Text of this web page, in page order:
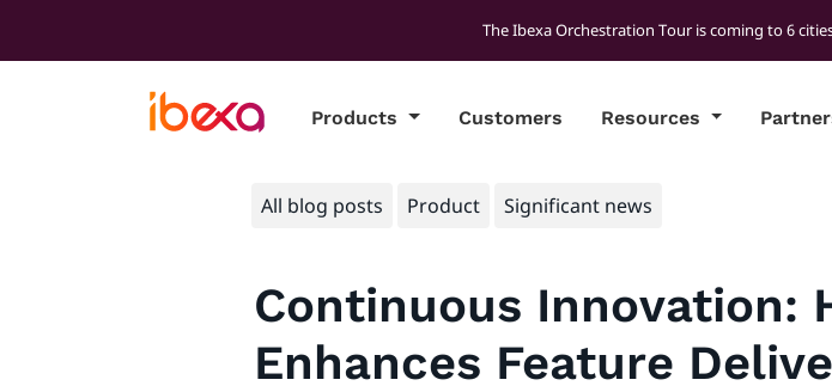
The Ibexa Orchestration Tour is coming to 6
Products Customers Resources
All blog posts Product Significant news
Continuous Innovation:
Enhances Feature